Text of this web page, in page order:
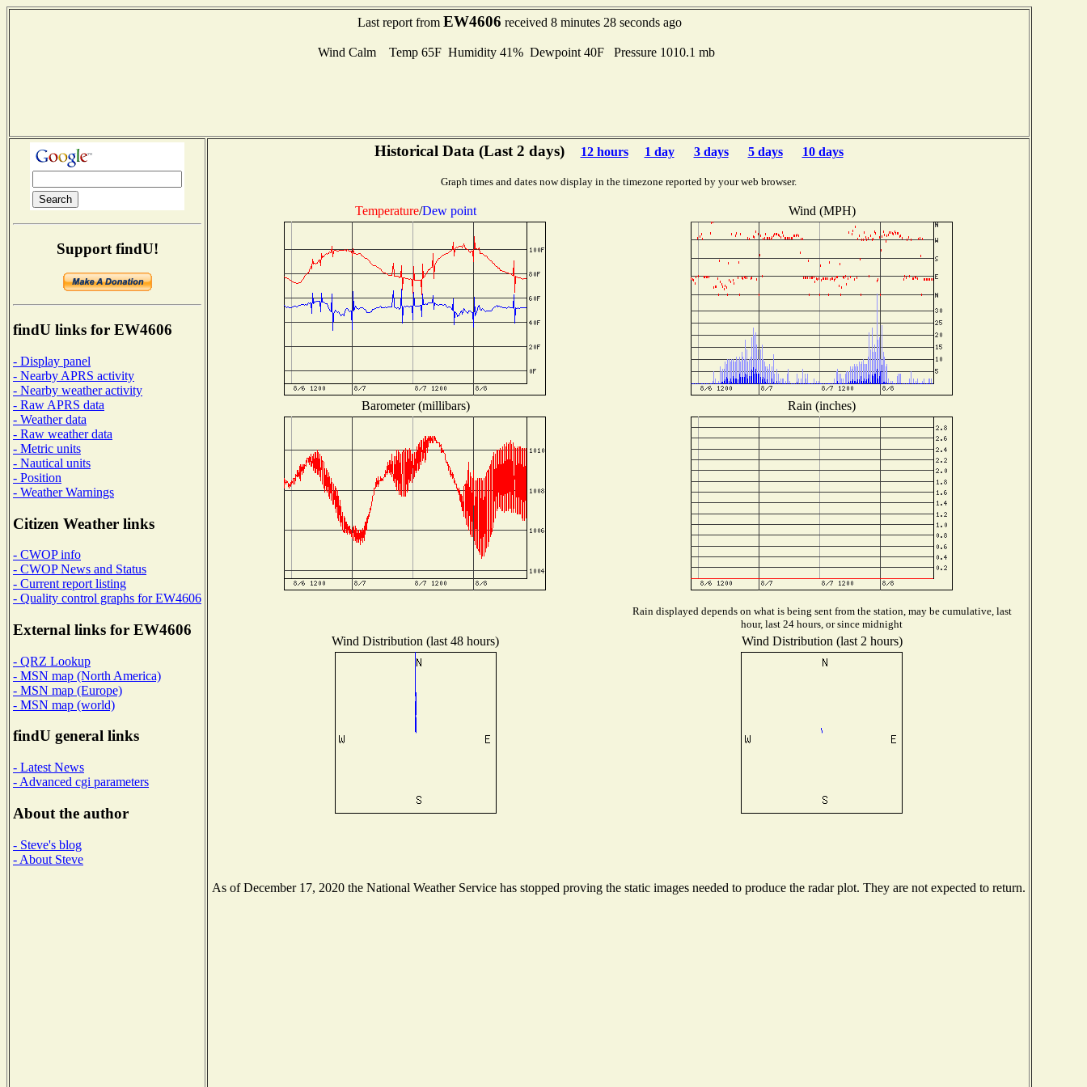
Last report from EW4606 received 8 minutes 28 seconds ago
Wind Calm Temp 65F Humidity 41% Dewpoint 40F Pressure 1010.1 mb
Support findU!
findU links for EW4606
- Display panel
- Nearby APRS activity
- Nearby weather activity
- Raw APRS data
- Weather data
- Raw weather data
- Metric units
- Nautical units
- Position
- Weather Warnings
Citizen Weather links
- CWOP info
- CWOP News and Status
- Current report listing
- Quality control graphs for EW4606
External links for EW4606
- QRZ Lookup
- MSN map (North America)
- MSN map (Europe)
- MSN map (world)
findU general links
- Latest News
- Advanced cgi parameters
About the author
- Steve's blog
- About Steve
Historical Data (Last 2 days) 12 hours 1 day 3 days 5 days 10 days
Graph times and dates now display in the timezone reported by your web browser.
Temperature/Dew point Wind (MPH)
Barometer (millibars) Rain (inches)
Rain displayed depends on what is being sent from the station, may be cumulative, last
hour, last 24 hours, or since midnight
Wind Distribution (last 48 hours) Wind Distribution (last 2 hours)
As of December 17, 2020 the National Weather Service has stopped proving the static images needed to produce the radar plot. They are not expected to return.